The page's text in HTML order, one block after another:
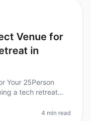
Venue for
in
Your 25Person
a tech retreat
4 min read